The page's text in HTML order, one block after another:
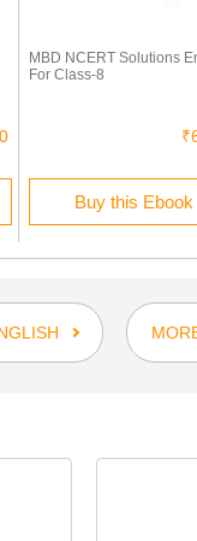
MBD NCERT Solutions
For Class-8
Buy this Ebook